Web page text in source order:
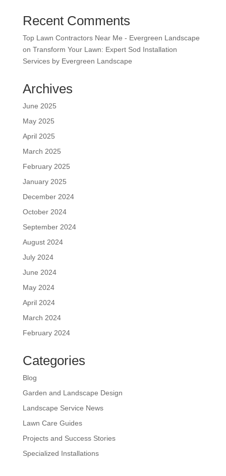
Recent Comments
Top Lawn Contractors Near Me - Evergreen Landscape
on Transform Your Lawn: Expert Sod Installation
Services by Evergreen Landscape
Archives
June 2025
May 2025
April 2025
March 2025
February 2025
January 2025
December 2024
October 2024
September 2024
August 2024
July 2024
June 2024
May 2024
April 2024
March 2024
February 2024
Categories
Blog
Garden and Landscape Design
Landscape Service News
Lawn Care Guides
Projects and Success Stories
Specialized Installations